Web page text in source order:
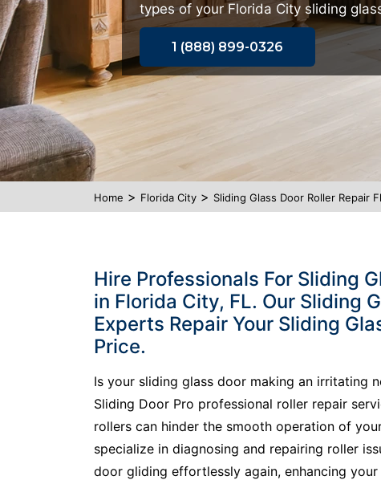
types of your Florida City sliding
1 (888) 899-0326
Home > Florida City > Sliding Glass Door Roller Repair
Hire Professionals For Sliding
in Florida City, FL. Our Sliding
Experts Repair Your Sliding
Price.
Is your sliding glass door making an irritating
Sliding Door Pro professional roller repair
rollers can hinder the smooth operation of
specialize in diagnosing and repairing roller
door gliding effortlessly again, enhancing